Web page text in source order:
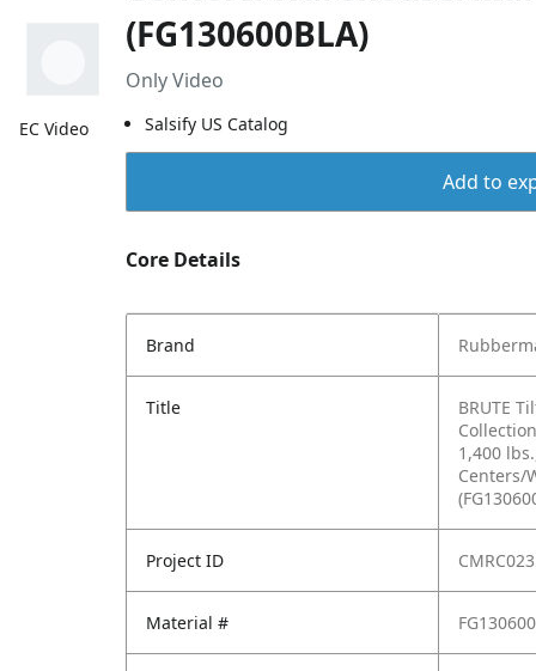
EC Video
(FG130600BLA)
Only Video
Salsify US Catalog
Add to
Core Details
Brand
Title
BRUTE
1,400
Centers/
Project ID
Material #